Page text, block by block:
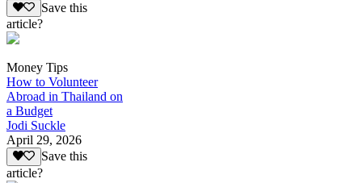
Save this
article?
Money Tips
How to Volunteer
Abroad in Thailand on
a Budget
Jodi Suckle
April 29, 2026
Save this
article?